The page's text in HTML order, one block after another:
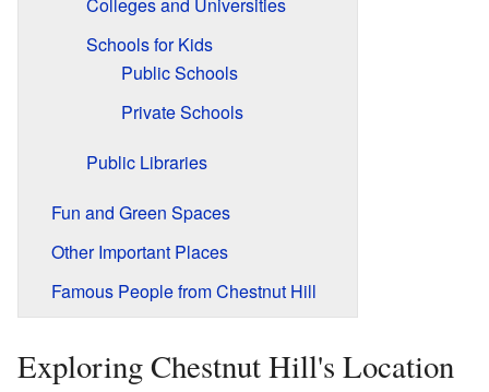
Schools for Kids
Public Schools
Private Schools
Public Libraries
Fun and Green Spaces
Other Important Places
Famous People from Chestnut Hill
Exploring Chestnut Hill's Location